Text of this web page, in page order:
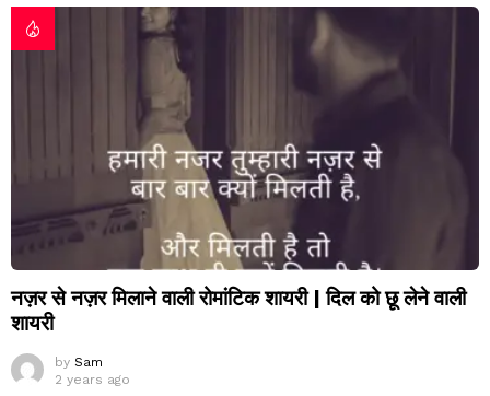
नज़र से नज़र मिलाने वाली रोमांटिक शायरी | दिल को छू लेने वाली
शायरी
by Sam
2 years ago